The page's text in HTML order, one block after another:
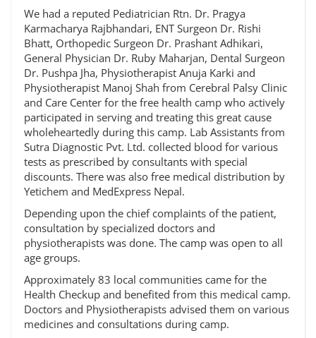
We had a reputed Pediatrician Rtn. Dr. Pragya
Karmacharya Rajbhandari, ENT Surgeon Dr. Rishi
Bhatt, Orthopedic Surgeon Dr. Prashant Adhikari,
General Physician Dr. Ruby Maharjan, Dental Surgeon
Dr. Pushpa Jha, Physiotherapist Anuja Karki and
Physiotherapist Manoj Shah from Cerebral Palsy Clinic
and Care Center for the free health camp who actively
participated in serving and treating this great cause
wholeheartedly during this camp. Lab Assistants from
Sutra Diagnostic Pvt. Ltd. collected blood for various
tests as prescribed by consultants with special
discounts. There was also free medical distribution by
Yetichem and MedExpress Nepal.
Depending upon the chief complaints of the patient,
consultation by specialized doctors and
physiotherapists was done. The camp was open to all
age groups.
Approximately 83 local communities came for the
Health Checkup and benefited from this medical camp.
Doctors and Physiotherapists advised them on various
medicines and consultations during camp.